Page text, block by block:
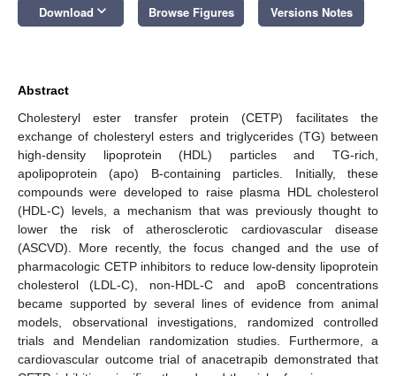
Download keyboard_arrow_down Browse Figures Versions Notes
Abstract
Cholesteryl ester transfer protein (CETP) facilitates the
exchange of cholesteryl esters and triglycerides (TG) between
high-density lipoprotein (HDL) particles and TG-rich,
apolipoprotein (apo) B-containing particles. Initially, these
compounds were developed to raise plasma HDL cholesterol
(HDL-C) levels, a mechanism that was previously thought to
lower the risk of atherosclerotic cardiovascular disease
(ASCVD). More recently, the focus changed and the use of
pharmacologic CETP inhibitors to reduce low-density lipoprotein
cholesterol (LDL-C), non-HDL-C and apoB concentrations
became supported by several lines of evidence from animal
models, observational investigations, randomized controlled
trials and Mendelian randomization studies. Furthermore, a
cardiovascular outcome trial of anacetrapib demonstrated that